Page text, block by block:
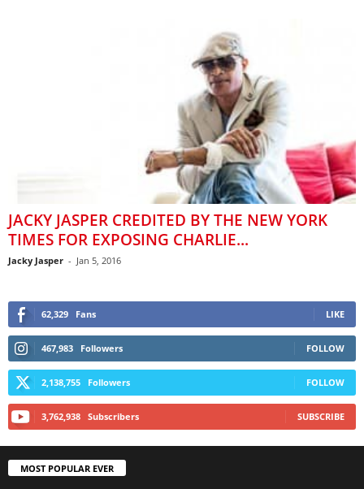
JACKY JASPER CREDITED BY THE NEW YORK
TIMES FOR EXPOSING CHARLIE...
Jacky Jasper - Jan 5, 2016
62,329 Fans LIKE
467,983 Followers FOLLOW
2,138,755 Followers FOLLOW
3,762,938 Subscribers SUBSCRIBE
MOST POPULAR EVER